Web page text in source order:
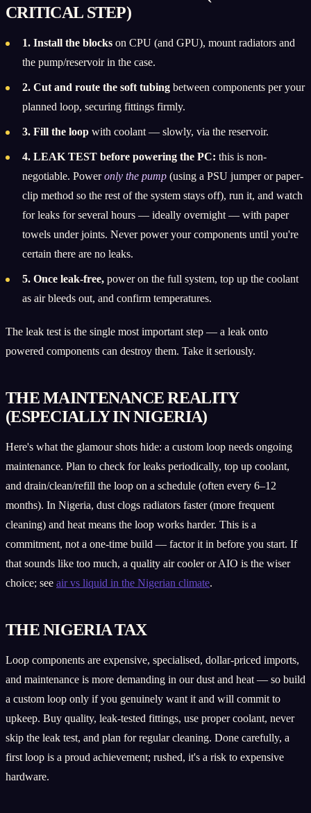
CRITICAL STEP)
1. Install the blocks on CPU (and GPU), mount radiators and
the pump/reservoir in the case.
2. Cut and route the soft tubing between components per your
planned loop, securing fittings firmly.
3. Fill the loop with coolant — slowly, via the reservoir.
4. LEAK TEST before powering the PC: this is non-
negotiable. Poweronly the pump (using a PSU jumper or paper-
clip method so the rest of the system stays off), run it, and watch
for leaks for several hours — ideally overnight — with paper
towels under joints. Never power your components until you're
certain there are no leaks.
5. Once leak-free, power on the full system, top up the coolant
as air bleeds out, and confirm temperatures.
The leak test is the single most important step — a leak onto
powered components can destroy them. Take it seriously.
THE MAINTENANCE REALITY
(ESPECIALLY IN NIGERIA)
Here's what the glamour shots hide: a custom loop needs ongoing
maintenance. Plan to check for leaks periodically, top up coolant,
and drain/clean/refill the loop on a schedule (often every 6–12
months). In Nigeria, dust clogs radiators faster (more frequent
cleaning) and heat means the loop works harder. This is a
commitment, not a one-time build — factor it in before you start. If
that sounds like too much, a quality air cooler or AIO is the wiser
choice; see air vs liquid in the Nigerian climate.
THE NIGERIA TAX
Loop components are expensive, specialised, dollar-priced imports,
and maintenance is more demanding in our dust and heat — so build
a custom loop only if you genuinely want it and will commit to
upkeep. Buy quality, leak-tested fittings, use proper coolant, never
skip the leak test, and plan for regular cleaning. Done carefully, a
first loop is a proud achievement; rushed, it's a risk to expensive
hardware.